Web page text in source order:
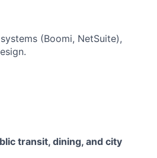
(Boomi, NetSuite),
transit, dining, and city